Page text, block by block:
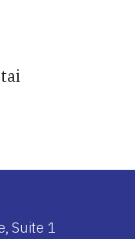
Suite 1